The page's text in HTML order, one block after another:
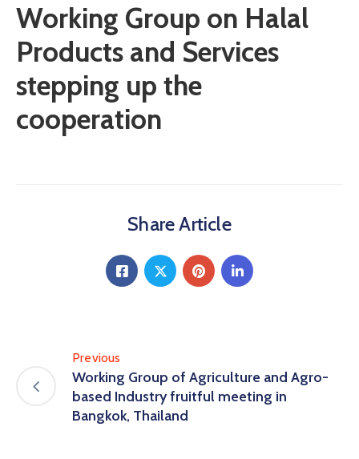
Working Group on Halal
Products and Services
stepping up the
cooperation
Share Article
Previous
Working Group of Agriculture and Agro-
based Industry fruitful meeting in
Bangkok, Thailand